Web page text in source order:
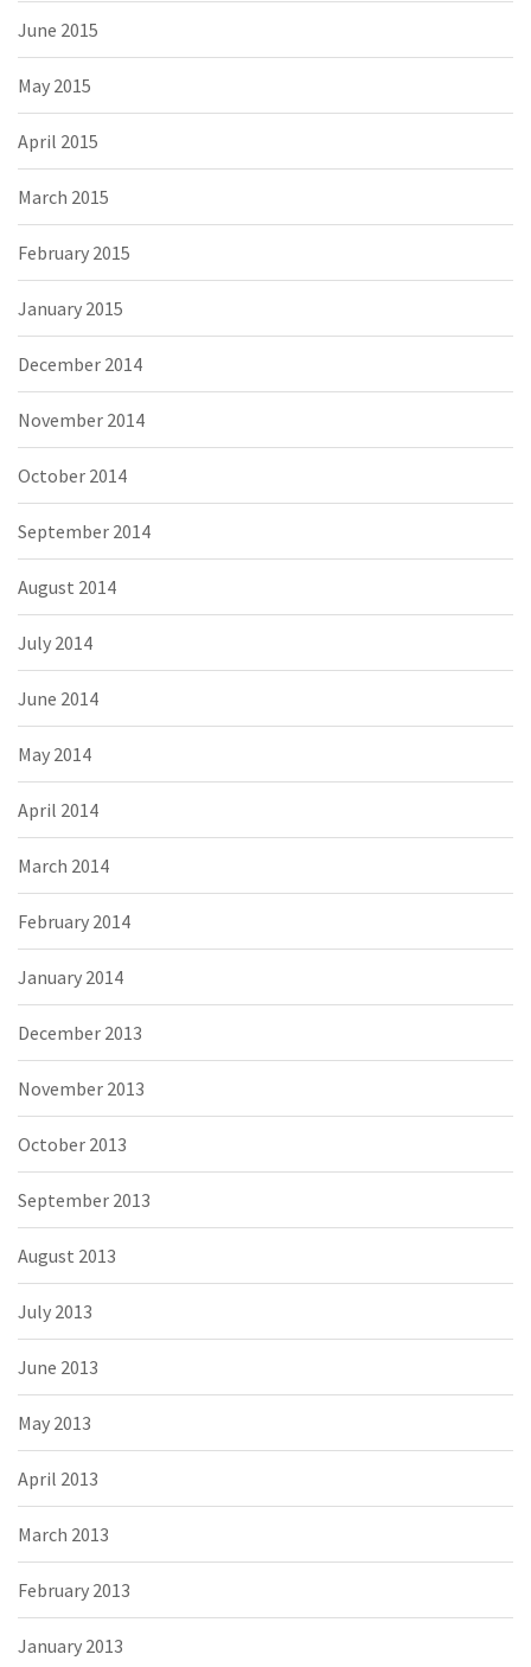
June 2015
May 2015
April 2015
March 2015
February 2015
January 2015
December 2014
November 2014
October 2014
September 2014
August 2014
July 2014
June 2014
May 2014
April 2014
March 2014
February 2014
January 2014
December 2013
November 2013
October 2013
September 2013
August 2013
July 2013
June 2013
May 2013
April 2013
March 2013
February 2013
January 2013